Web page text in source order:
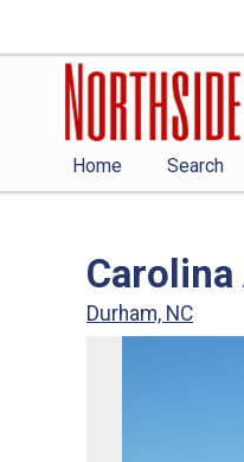
Home Search
Durham, NC